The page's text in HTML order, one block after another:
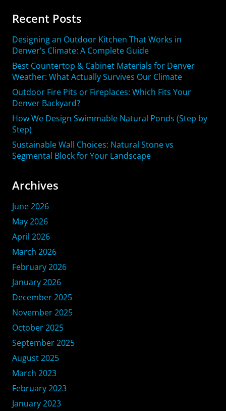
Recent Posts
Designing an Outdoor Kitchen That Works in
Denver’s Climate: A Complete Guide
Best Countertop & Cabinet Materials for Denver
Weather: What Actually Survives Our Climate
Outdoor Fire Pits or Fireplaces: Which Fits Your
Denver Backyard?
How We Design Swimmable Natural Ponds (Step by
Step)
Sustainable Wall Choices: Natural Stone vs
Segmental Block for Your Landscape
Archives
June 2026
May 2026
April 2026
March 2026
February 2026
January 2026
December 2025
November 2025
October 2025
September 2025
August 2025
March 2023
February 2023
January 2023